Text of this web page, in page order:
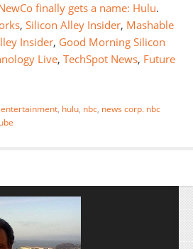
finally gets a name: Hulu.
, Silicon Alley Insider, Mashable
Insider, Good Morning Silicon
Live, TechSpot News, Future
entertainment, hulu, nbc, news corp. nbc